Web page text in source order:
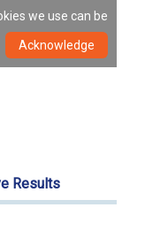
we use can be
Results